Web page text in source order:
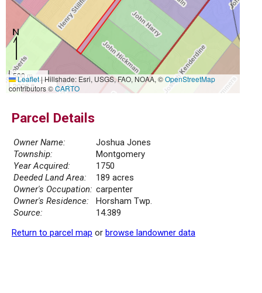
500 m
2000 ft
Leaflet|Hillshade: Esri, USGS, FAO, NOAA, ©OpenStreetMap
contributors ©CARTO
Parcel Details
Owner Name:
Joshua Jones
Township:
Montgomery
Year Acquired:
1750
Deeded Land Area:
189 acres
Owner's Occupation: carpenter
Owner's Residence:
Horsham Twp.
Source:
14.389
Return to parcel map or browse landowner data